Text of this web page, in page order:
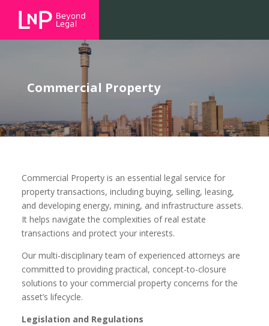
Commercial Property
Commercial Property is an essential legal service for
property transactions, including buying, selling, leasing,
and developing energy, mining, and infrastructure assets.
It helps navigate the complexities of real estate
transactions and protect your interests.
Our multi-disciplinary team of experienced attorneys are
committed to providing practical, concept-to-closure
solutions to your commercial property concerns for the
asset’s lifecycle.
Legislation and Regulations